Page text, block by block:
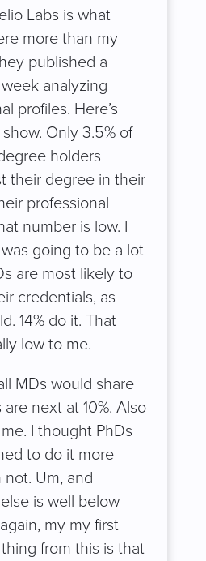
Labs is what
more than my
published a
analyzing
profiles. Here’s
Only 3.5% of
holders
their degree in their
professional
number is low. I
going to be a lot
are most likely to
credentials, as
14% do it. That
low to me.
MDs would share
next at 10%. Also
I thought PhDs
to do it more
Um, and
is well below
my my first
from this is that